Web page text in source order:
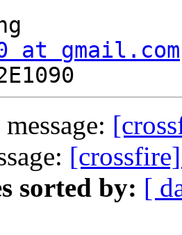
at gmail.com
sorted by: [